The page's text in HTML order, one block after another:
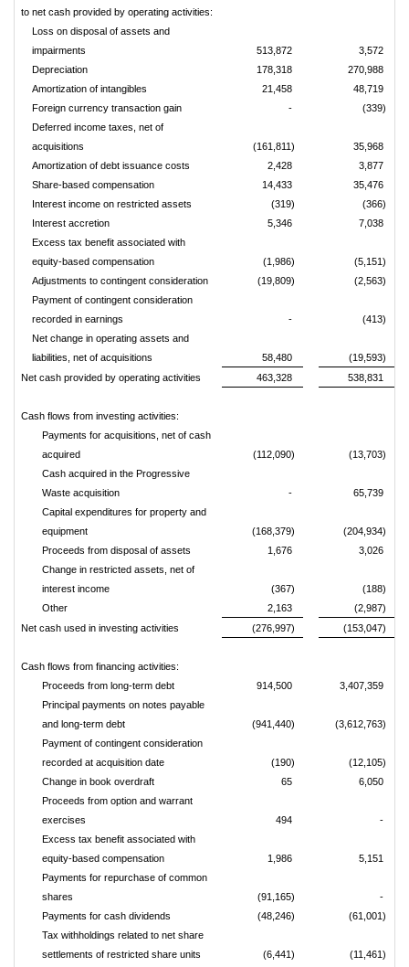
to net cash provided by operating activities:
Loss on disposal of assets and
impairments
513,872
3,572
Depreciation
178,318
270,988
Amortization of intangibles
21,458
48,719
Foreign currency transaction gain
-
(339)
Deferred income taxes, net of
acquisitions
(161,811)
35,968
Amortization of debt issuance costs
2,428
3,877
Share-based compensation
14,433
35,476
Interest income on restricted assets
(319)
(366)
Interest accretion
5,346
7,038
Excess tax benefit associated with
equity-based compensation
(1,986)
(5,151)
Adjustments to contingent consideration
(19,809)
(2,563)
Payment of contingent consideration
recorded in earnings
-
(413)
Net change in operating assets and
liabilities, net of acquisitions
58,480
(19,593)
Net cash provided by operating activities
463,328 538,831
Cash flows from investing activities:
Payments for acquisitions, net of cash
acquired
(112,090)
(13,703)
Cash acquired in the Progressive
Waste acquisition
-
65,739
Capital expenditures for property and
equipment
(168,379)
(204,934)
Proceeds from disposal of assets
1,676
3,026
Change in restricted assets, net of
interest income
(367)
(188)
Other
2,163
(2,987)
Net cash used in investing activities
(276,997) (153,047)
Cash flows from financing activities:
Proceeds from long-term debt
914,500
3,407,359
Principal payments on notes payable
and long-term debt
(941,440)
(3,612,763)
Payment of contingent consideration
recorded at acquisition date
(190)
(12,105)
Change in book overdraft
65
6,050
Proceeds from option and warrant
exercises
494
-
Excess tax benefit associated with
equity-based compensation
1,986
5,151
Payments for repurchase of common
shares
(91,165)
-
Payments for cash dividends
(48,246)
(61,001)
Tax withholdings related to net share
settlements of restricted share units
(6,441)
(11,461)